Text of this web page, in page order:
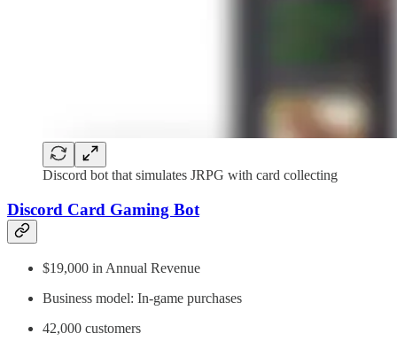
Discord bot that simulates JRPG with card collecting
Discord Card Gaming Bot
$19,000 in Annual Revenue
Business model: In-game purchases
42,000 customers